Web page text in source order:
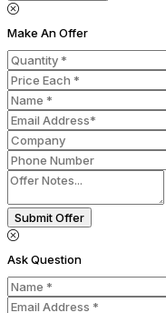
Make An Offer
Submit Offer
Ask Question